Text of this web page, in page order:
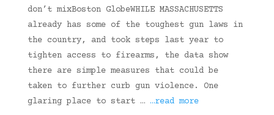
don’t mixBoston GlobeWHILE MASSACHUSETTS
already has some of the toughest gun laws in
the country, and took steps last year to
tighten access to firearms, the data show
there are simple measures that could be
taken to further curb gun violence. One
glaring place to start … …read more